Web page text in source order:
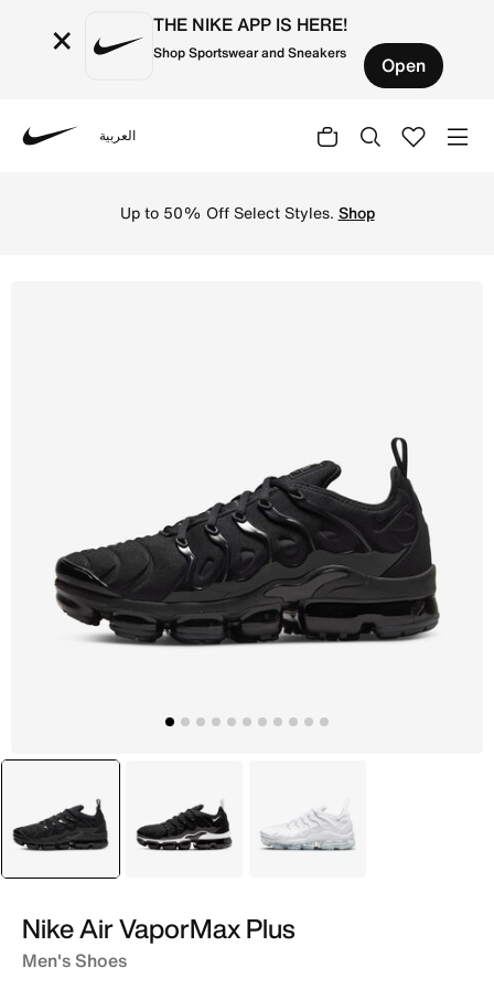
× THE NIKE APP IS HERE!
Shop Sportswear and Sneakers Open
العربية
Up to 50% Off Select Styles. Shop
selected
Black Grey White
Nike Air VaporMax Plus
Men's Shoes